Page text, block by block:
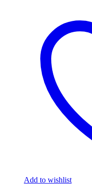
Add to wishlist